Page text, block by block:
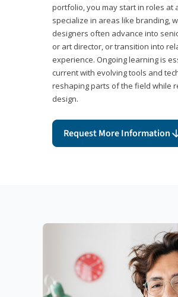
portfolio, you may start in roles at
specialize in areas like branding,
designers often advance into
or art director, or transition into
experience. Ongoing learning is
current with evolving tools and
reshaping parts of the field while
design.
Request More Information